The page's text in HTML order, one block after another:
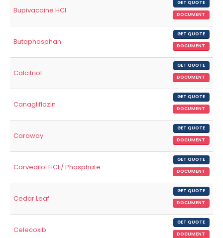
Bupivacaine HCl
GET QUOTE
DOCUMENT
Butaphosphan
GET QUOTE
DOCUMENT
Calcitriol
GET QUOTE
DOCUMENT
Canagliflozin
GET QUOTE
DOCUMENT
Caraway
GET QUOTE
DOCUMENT
Carvedilol HCl / Phosphate
GET QUOTE
DOCUMENT
Cedar Leaf
GET QUOTE
DOCUMENT
Celecoxib
GET QUOTE
DOCUMENT